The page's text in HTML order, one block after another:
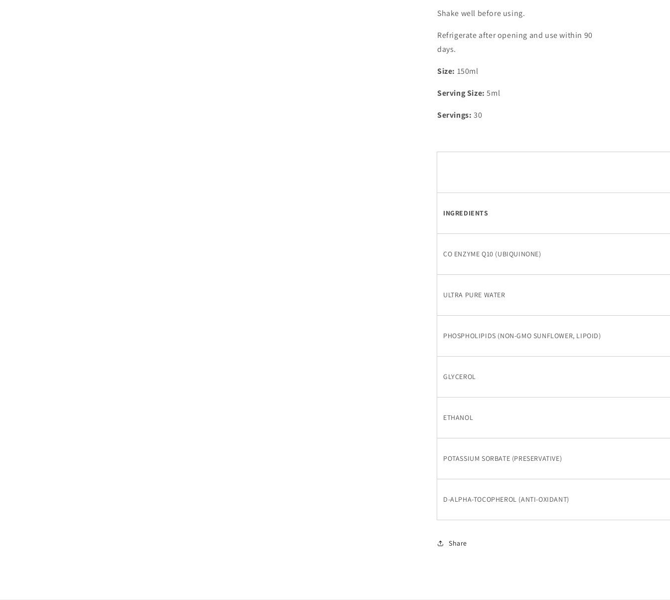
Shake well before using.
Refrigerate after opening and use within 90
days.
Size: 150ml
Serving Size: 5ml
Servings: 30
INGREDIENTS
CO ENZYME Q10 (UBIQUINONE)
ULTRA PURE WATER
PHOSPHOLIPIDS (NON-GMO SUNFLOWER, LIPOID)
GLYCEROL
ETHANOL
POTASSIUM SORBATE (PRESERVATIVE)
D-ALPHA-TOCOPHEROL (ANTI-OXIDANT)
Share